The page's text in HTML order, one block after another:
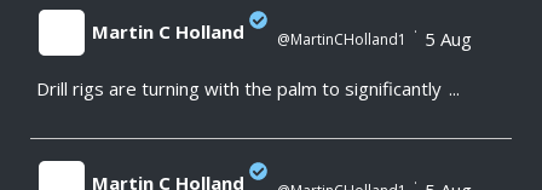
;
Martin C Holland @MartinCHolland1 · 5 Aug
Drill rigs are turning with the palm to significantly ...
Martin C Holland ·